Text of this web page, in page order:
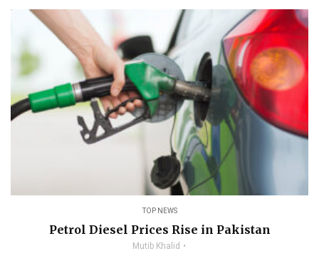
TOP NEWS
Petrol Diesel Prices Rise in Pakistan
Mutib Khalid